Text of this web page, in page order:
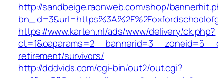
http://sandbeige.raonweb.com/shop/
https://www.karten.nl/ads/www/delivery/ck.php?
retirement/survivors/
http://dddvids.com/cgi-bin/out2/out.cgi?